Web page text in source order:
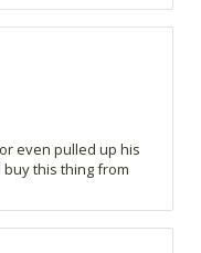
even pulled up his
this thing from